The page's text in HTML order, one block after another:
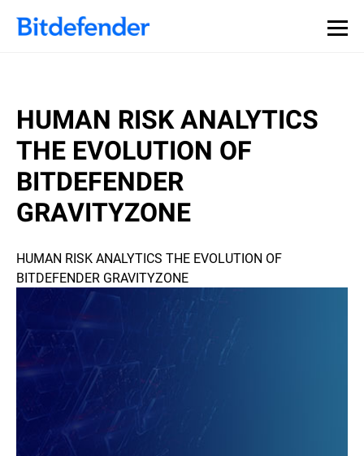
HUMAN RISK ANALYTICS
THE EVOLUTION OF
BITDEFENDER
GRAVITYZONE
HUMAN RISK ANALYTICS THE EVOLUTION OF
BITDEFENDER GRAVITYZONE